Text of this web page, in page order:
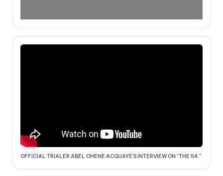
OFFICIAL TRIALER ABEL OHENE ACQUAYE'S INTERVIEW ON "THE 54."